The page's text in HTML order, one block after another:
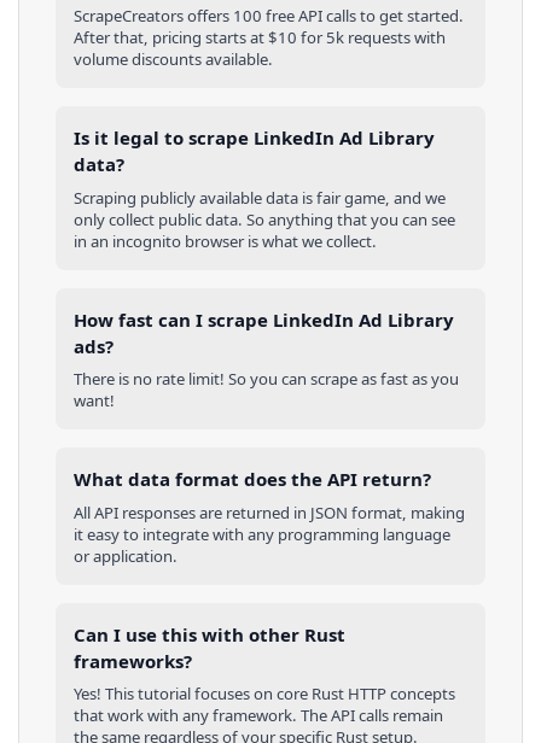
ScrapeCreators offers 100 free API calls to get started.
After that, pricing starts at $10 for 5k requests with
volume discounts available.
Is it legal to scrape LinkedIn Ad Library
data?
Scraping publicly available data is fair game, and we
only collect public data. So anything that you can see
in an incognito browser is what we collect.
How fast can I scrape LinkedIn Ad Library
ads?
There is no rate limit! So you can scrape as fast as you
want!
What data format does the API return?
All API responses are returned in JSON format, making
it easy to integrate with any programming language
or application.
Can I use this with other Rust
frameworks?
Yes! This tutorial focuses on core Rust HTTP concepts
that work with any framework. The API calls remain
the same regardless of your specific Rustsetup.